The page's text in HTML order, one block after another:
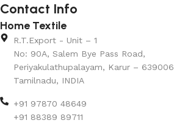
Contact Info
Home Textile
R.T.Export - Unit – 1
No: 90A, Salem Bye Pass Road,
Periyakulathupalayam, Karur – 639006
Tamilnadu, INDIA
+91 97870 48649
+91 88389 89711